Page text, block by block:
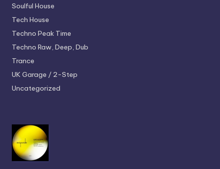
Soulful House
Tech House
Techno Peak Time
Techno Raw, Deep, Dub
Trance
UK Garage / 2-Step
Uncategorized